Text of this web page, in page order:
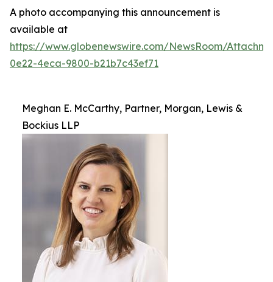
A photo accompanying this announcement is
available at
https://www.globenewswire.com/NewsRoom/
0e22-4eca-9800-b21b7c43ef71
Meghan E. McCarthy, Partner, Morgan, Lewis &
Bockius LLP